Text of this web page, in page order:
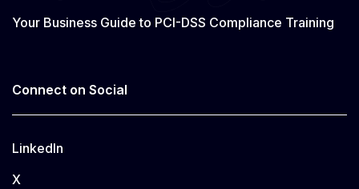
Your Business Guide to PCI-DSS Compliance Training
Connect on Social
LinkedIn
X